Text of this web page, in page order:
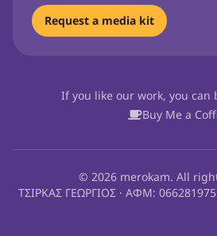
Request a media kit
If you like our work, you can
Buy Me a
© 2026 merokam. All
ΤΣΙΡΚΑΣ ΓΕΩΡΓΙΟΣ · ΑΦΜ: